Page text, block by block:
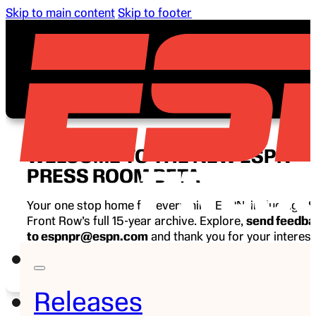
Skip to main content Skip to footer
Releases
WELCOME TO THE NEW ESPN
PRESS ROOM BETA
Your one stop home for everything ESPN, including
Front Row’s full 15-year archive. Explore, send
to espnpr@espn.com and thank you for your